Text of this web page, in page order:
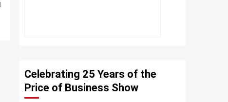
Celebrating 25 Years of the
Price of Business Show